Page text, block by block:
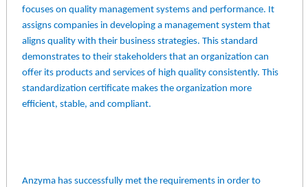
focuses on quality management systems and performance. It
assigns companies in developing a management system that
aligns quality with their business strategies. This standard
demonstrates to their stakeholders that an organization can
offer its products and services of high quality consistently. This
standardization certificate makes the organization more
efficient, stable, and compliant.
Anzyma has successfully met the requirements in order to